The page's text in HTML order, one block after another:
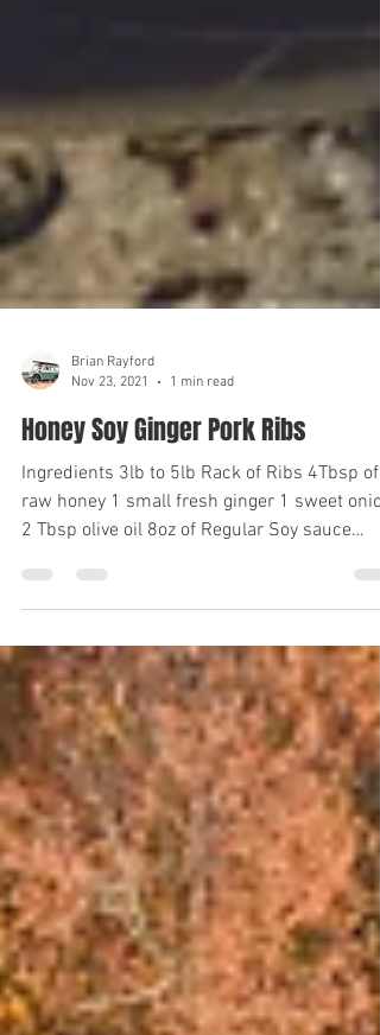
Brian Rayford
Nov 23, 2021
1 min read
Honey Soy Ginger Pork Ribs
Ingredients 3lb to 5lb Rack of Ribs 4Tbsp of
raw honey 1 small fresh ginger 1 sweet onion